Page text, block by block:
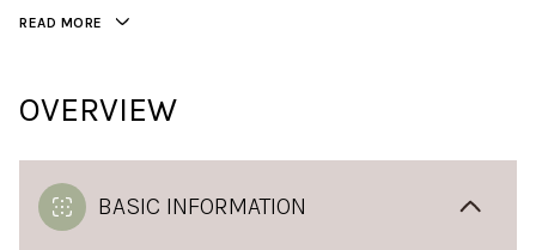
READ MORE
OVERVIEW
BASIC INFORMATION